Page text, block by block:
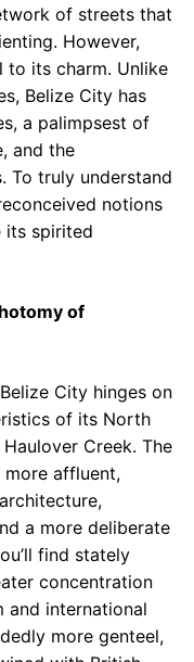
of streets that
However,
to its charm. Unlike
Belize City has
a palimpsest of
and the
To truly understand
notions
its spirited
of
City hinges on
of its North
Creek. The
more affluent,
a more deliberate
find stately
concentration
and international
more genteel,